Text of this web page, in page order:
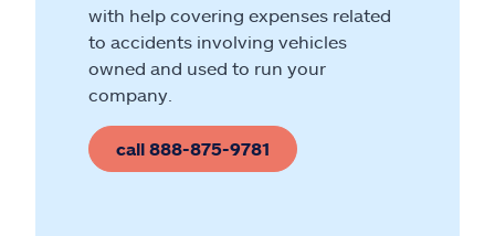
with help covering expenses related
to accidents involving vehicles
owned and used to run your
company.
call 888-875-9781